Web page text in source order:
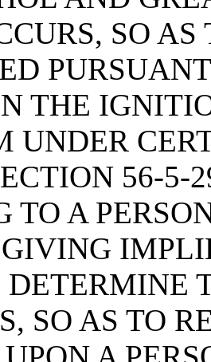
SO
THE
UNDER
56-5-
TO A
DETERMINE
SO AS TO